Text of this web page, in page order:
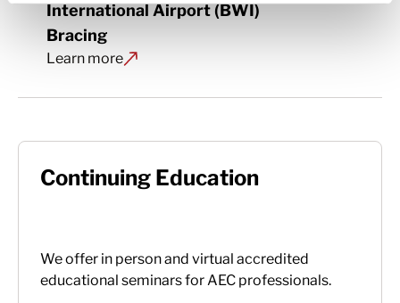
International Airport (BWI)
Bracing
Learn more
Continuing Education
We offer in person and virtual accredited
educational seminars for AEC professionals.